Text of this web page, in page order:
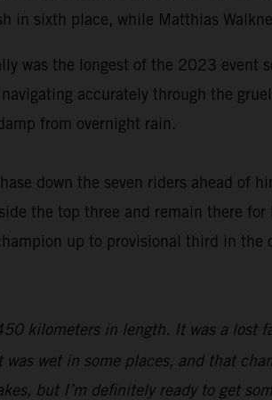
in sixth place, while Matthias
was the longest of the 2023 event
accurately through the
from overnight rain.
down the seven riders ahead of
the top three and remain there
up to provisional third in the
kilometers in length. It was a lost
wet in some places, and that
but I’m definitely ready to get